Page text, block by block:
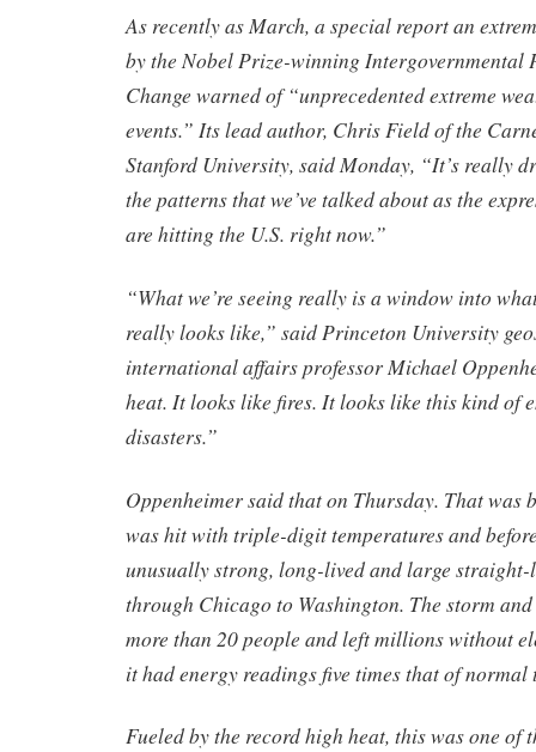
As recently as March, a special report an
by the Nobel Prize-winning Intergovernmental
Change warned of “unprecedented extreme
events.” Its lead author, Chris Field of the
Stanford University, said Monday, “It’s really
the patterns that we’ve talked about as the
are hitting the U.S. right now.”
“What we’re seeing really is a window into
really looks like,” said Princeton University
international affairs professor Michael
heat. It looks like fires. It looks like this kind of
disasters.”
Oppenheimer said that on Thursday. That was
was hit with triple-digit temperatures and
unusually strong, long-lived and large
through Chicago to Washington. The storm
more than 20 people and left millions without
it had energy readings five times that of normal
Fueled by the record high heat, this was one of